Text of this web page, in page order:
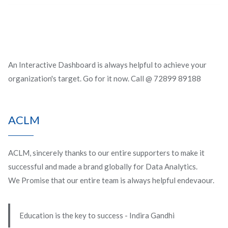
An Interactive Dashboard is always helpful to achieve your
organization's target. Go for it now. Call @ 72899 89188
ACLM
ACLM, sincerely thanks to our entire supporters to make it
successful and made a brand globally for Data Analytics.
We Promise that our entire team is always helpful endevaour.
Education is the key to success - Indira Gandhi